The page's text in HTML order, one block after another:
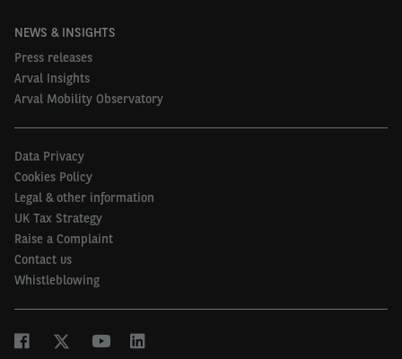
NEWS & INSIGHTS
Press releases
Arval Insights
Arval Mobility Observatory
Data Privacy
Cookies Policy
Legal & other information
UK Tax Strategy
Raise a Complaint
Contact us
Whistleblowing